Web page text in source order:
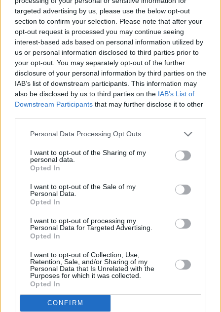
targeted advertising by us, please use the below opt-out
section to confirm your selection. Please note that after your
opt-out request is processed you may continue seeing
interest-based ads based on personal information utilized by
us or personal information disclosed to third parties prior to
your opt-out. You may separately opt-out of the further
disclosure of your personal information by third parties on the
IAB’s list of downstream participants. This information may
also be disclosed by us to third parties on the IAB’s List of
Downstream Participants that may further disclose it to other
Personal Data Processing Opt Outs
I want to opt-out of the Sharing of my
personal data.
Opted In
I want to opt-out of the Sale of my
Personal Data.
Opted In
I want to opt-out of processing my
Personal Data for Targeted Advertising.
Opted In
I want to opt-out of Collection, Use,
Retention, Sale, and/or Sharing of my
Personal Data that Is Unrelated with the
Purposes for which it was collected.
Opted In
CONFIRM
Out now on Partisan Records